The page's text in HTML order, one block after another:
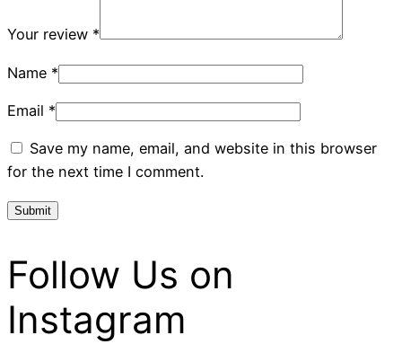
Your review *
Name *
Email *
Save my name, email, and website in this browser
for the next time I comment.
Follow Us on
Instagram